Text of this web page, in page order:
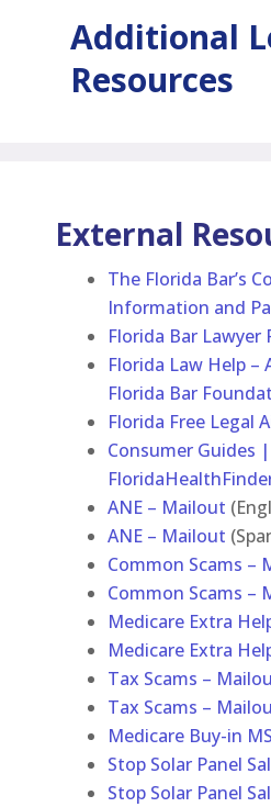
Additional
Resources
External
The Florida Bar’s
Information and
Florida Bar Lawyer
Florida Law Help –
Florida Bar
Florida Free Legal
Consumer Guides |
ANE – Mailout
ANE – Mailout
Common Scams –
Common Scams –
Medicare Extra
Medicare Extra
Tax Scams –
Tax Scams –
Medicare Buy-in
Stop Solar Panel
Stop Solar Panel